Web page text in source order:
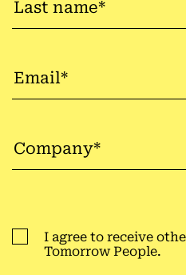
I agree to receive
Tomorrow People.